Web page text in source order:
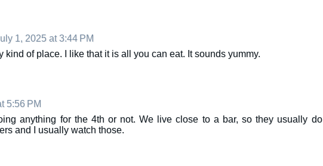
1, 2025 at 3:44 PM
kind of place. I like that it is all you can eat. It sounds yummy.
5:56 PM
anything for the 4th or not. We live close to a bar, so they usually do
and I usually watch those.